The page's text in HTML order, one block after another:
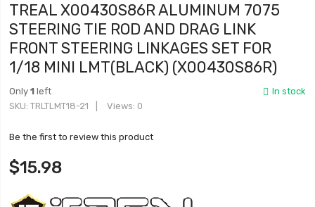
TREAL X00430S86R ALUMINUM 7075
STEERING TIE ROD AND DRAG LINK
FRONT STEERING LINKAGES SET FOR
1/18 MINI LMT(BLACK) (X00430S86R)
In stock
Only1 left
SKU TRLTLMT18-21 Views: 0
Be the first to review this product
$15.98